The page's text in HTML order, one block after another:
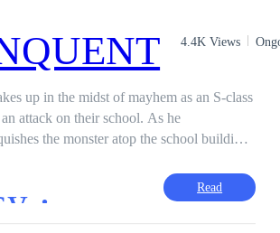
4.4K Views
up in the midst of mayhem as an S-class
attack on their school. As he
the monster atop the school building,
with Yujin, he is then given the
· Read